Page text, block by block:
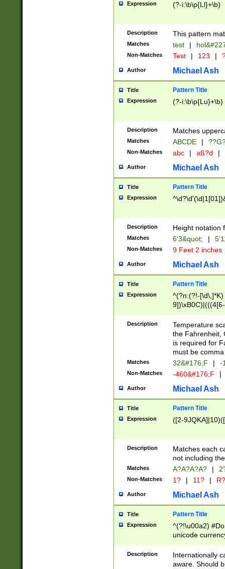
than ten
to December
9]|1[0-
from 1582
(?:1752)) #or
missing days
one or the
beginning a the
years from
leap year in
2[0-8]|1\d|0?[1-
maximum
been checked
the number of
\k<sep> #
zeros if needed
followed by a
format (0?[1-
minutes and
# 24 hour
#required
Expression (?-i:\b\p{Ll}+\b)
Description This pattern
Matches test |
Non-Matches Test | 123 |
Author Michael Ash
Title Pattern Title
Expression (?-i:\b\p{Lu}+\b)
Description Matches
Matches ABCDE |
Non-Matches abc | aß?d |
Author Michael Ash
Title Pattern Title
Expression
Description Height notation
Matches 6'3&quot; |
Non-Matches 9 Feet 2 inches
Author Michael Ash
Title Pattern Title
Expression
^(?n:(?!-
(\xB0[CF]|K) )$
Description
Temperature
the Fahrenheit,
is required for
must be
Matches 32&#176;F | -
Non-Matches -460&#176;F |
Author Michael Ash
Title Pattern Title
Expression ([2-
Description
Matches each
not including
Matches A?A?A?A? |
Non-Matches 1? | 11? | R?
Author Michael Ash
Title Pattern Title
Expression
^(?!\u00a2)
unicode
zero if 1 or
# if there is a
(?:\1\d{3})* # if
Description
Internationally
aware. Should